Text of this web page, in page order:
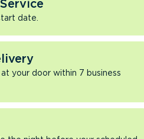
date.
your door within 7 business